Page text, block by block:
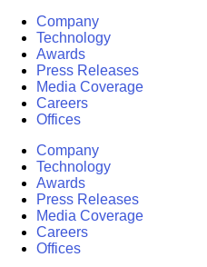
Company
Technology
Awards
Press Releases
Media Coverage
Careers
Offices
Company
Technology
Awards
Press Releases
Media Coverage
Careers
Offices